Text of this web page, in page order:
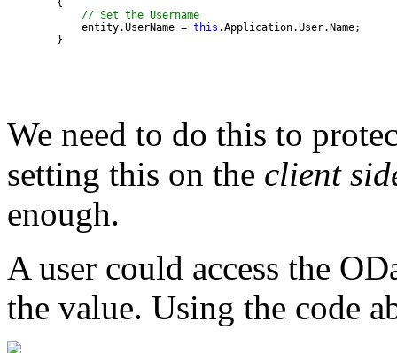
// Set the Username
            entity.UserName =
this
        }
We need to do this to
setting this on the client
enough.
A user could access the
the value. Using the code